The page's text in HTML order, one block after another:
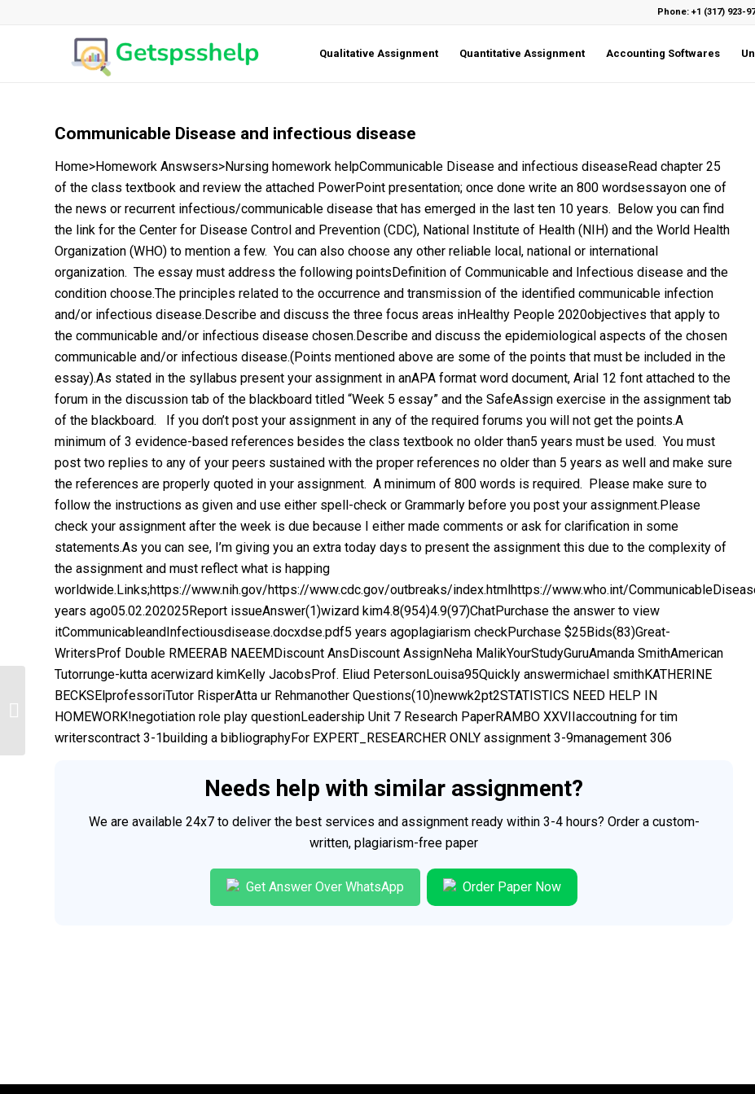
Phone: +1 (317) 923-
Qualitative Assignment Quantitative Assignment Accounting Softwares
Communicable Disease and infectious disease
Home>Homework Answsers>Nursing homework helpCommunicable Disease and infectious diseaseRead chapter 25
of the class textbook and review the attached PowerPoint presentation; once done write an 800 wordsessayon one of
the news or recurrent infectious/communicable disease that has emerged in the last ten 10 years. Below you can find
the link for the Center for Disease Control and Prevention (CDC), National Institute of Health (NIH) and the World Health
Organization (WHO) to mention a few. You can also choose any other reliable local, national or international
organization. The essay must address the following pointsDefinition of Communicable and Infectious disease and the
condition choose.The principles related to the occurrence and transmission of the identified communicable infection
and/or infectious disease.Describe and discuss the three focus areas inHealthy People 2020objectives that apply to
the communicable and/or infectious disease chosen.Describe and discuss the epidemiological aspects of the chosen
communicable and/or infectious disease.(Points mentioned above are some of the points that must be included in the
essay).As stated in the syllabus present your assignment in anAPA format word document, Arial 12 font attached to the
forum in the discussion tab of the blackboard titled “Week 5 essay” and the SafeAssign exercise in the assignment tab
of the blackboard. If you don’t post your assignment in any of the required forums you will not get the points.A
minimum of 3 evidence-based references besides the class textbook no older than5 years must be used. You must
post two replies to any of your peers sustained with the proper references no older than 5 years as well and make sure
the references are properly quoted in your assignment. A minimum of 800 words is required. Please make sure to
follow the instructions as given and use either spell-check or Grammarly before you post your assignment.Please
check your assignment after the week is due because I either made comments or ask for clarification in some
statements.As you can see, I’m giving you an extra today days to present the assignment this due to the complexity of
the assignment and must reflect what is happing
worldwide.Links;https://www.nih.gov/https://www.cdc.gov/outbreaks/index.htmlhttps://www.who.int/
years ago05.02.202025Report issueAnswer(1)wizard kim4.8(954)4.9(97)ChatPurchase the answer to view
itCommunicableandInfectiousdisease.docxdse.pdf5 years agoplagiarism checkPurchase $25Bids(83)Great-
WritersProf Double RMEERAB NAEEMDiscount AnsDiscount AssignNeha MalikYourStudyGuruAmanda SmithAmerican
Tutorrunge-kutta acerwizard kimKelly JacobsProf. Eliud PetersonLouisa95Quickly answermichael smithKATHERINE
BECKSElprofessoriTutor RisperAtta ur Rehmanother Questions(10)newwk2pt2STATISTICS NEED HELP IN
HOMEWORK!negotiation role play questionLeadership Unit 7 Research PaperRAMBO XXVIIaccoutning for tim
writerscontract 3-1building a bibliographyFor EXPERT_RESEARCHER ONLY assignment 3-9management 306
Needs help with similar assignment?
We are available 24x7 to deliver the best services and assignment ready within 3-4 hours? Order a custom-
written, plagiarism-free paper
Get Answer Over WhatsApp Order Paper Now
ANA Social Policy Statement.